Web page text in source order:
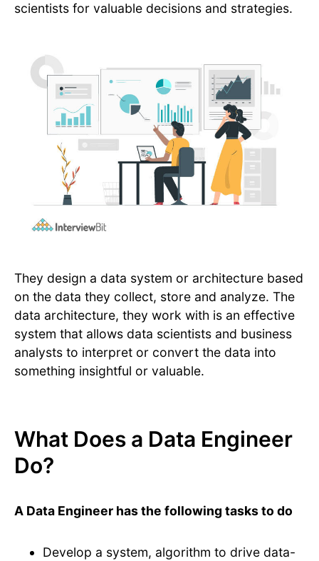
scientists for valuable decisions and strategies.
They design a data system or architecture based
on the data they collect, store and analyze. The
data architecture, they work with is an effective
system that allows data scientists and business
analysts to interpret or convert the data into
something insightful or valuable.
What Does a Data Engineer
Do?
A Data Engineer has the following tasks to do
Develop a system, algorithm to drive data-